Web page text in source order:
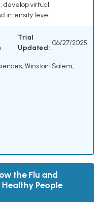
develop virtual
intensity level
Trial
Updated:
06/27/2025
Winston-Salem,
the Flu and
People